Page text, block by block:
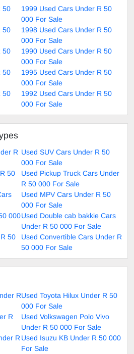
50
1999 Used Cars Under R 50
000 For Sale
50
1998 Used Cars Under R 50
000 For Sale
50
1990 Used Cars Under R 50
000 For Sale
50
1995 Used Cars Under R 50
000 For Sale
50
1992 Used Cars Under R 50
000 For Sale
R Used SUV Cars Under R 50
000 For Sale
50
Used Pickup Truck Cars Under
R 50 000 For Sale
Used MPV Cars Under R 50
000 For Sale
000Used Double cab bakkie Cars
Under R 50 000 For Sale
50
Used Convertible Cars Under R
50 000 For Sale
RUsed Toyota Hilux Under R 50
000 For Sale
R
Used Volkswagen Polo Vivo
Under R 50 000 For Sale
R Used Isuzu KB Under R 50 000
For Sale